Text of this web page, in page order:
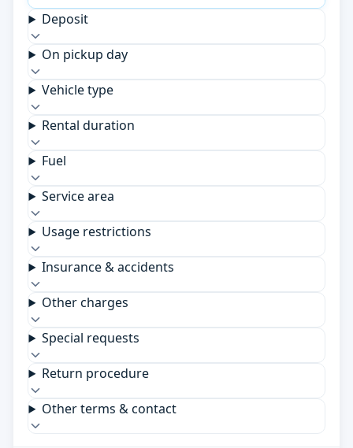
Deposit
On pickup day
Vehicle type
Rental duration
Fuel
Service area
Usage restrictions
Insurance & accidents
Other charges
Special requests
Return procedure
Other terms & contact